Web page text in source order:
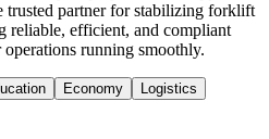
trusted partner for stabilizing forklift
reliable, efficient, and compliant
running smoothly.
Economy Logistics